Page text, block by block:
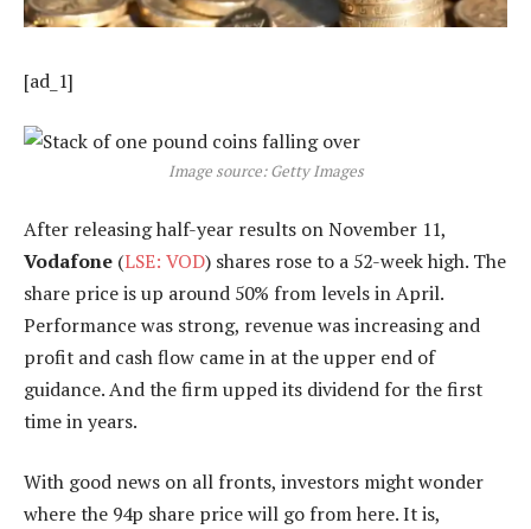
[ad_1]
Image source: Getty Images
After releasing half-year results on November 11,
Vodafone (LSE: VOD) shares rose to a 52-week high. The
share price is up around 50% from levels in April.
Performance was strong, revenue was increasing and
profit and cash flow came in at the upper end of
guidance. And the firm upped its dividend for the first
time in years.
With good news on all fronts, investors might wonder
where the 94p share price will go from here. It is,